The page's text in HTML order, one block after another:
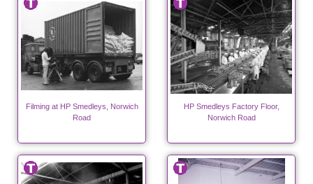
Filming at HP Smedleys, Norwich
Road
HP Smedleys Factory Floor,
Norwich Road